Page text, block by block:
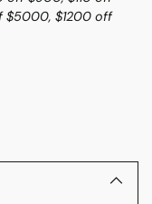
$5000, $1200 off